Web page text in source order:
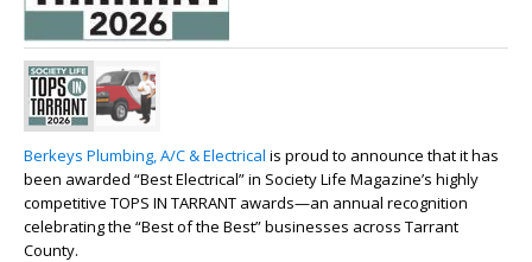
Berkeys Plumbing, A/C & Electrical is proud to announce that it has
been awarded “Best Electrical” in Society Life Magazine’s highly
competitive TOPS IN TARRANT awards—an annual recognition
celebrating the “Best of the Best” businesses across Tarrant
County.